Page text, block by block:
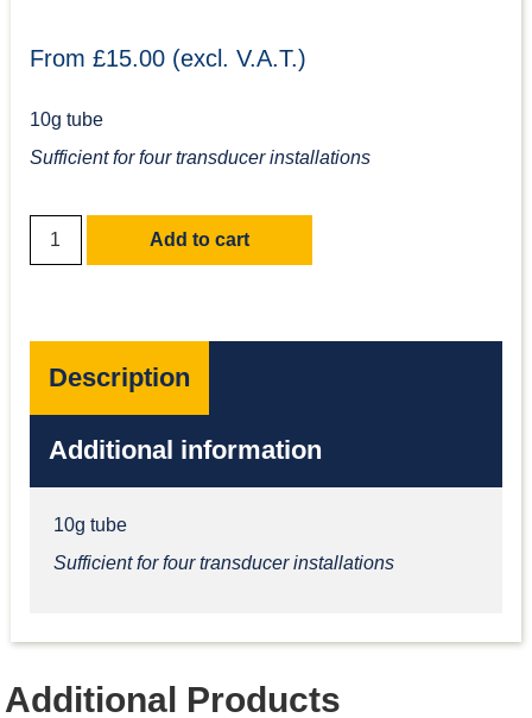
From £15.00 (excl. V.A.T.)
10g tube
Sufficient for four transducer installations
Add to cart
Description
Additional information
10g tube
Sufficient for four transducer installations
Additional Products